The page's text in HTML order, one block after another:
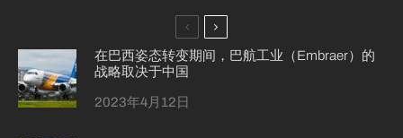
在巴西姿态转变期间，巴航工业（Embraer）的
战略取决于中国
2023年4月12日